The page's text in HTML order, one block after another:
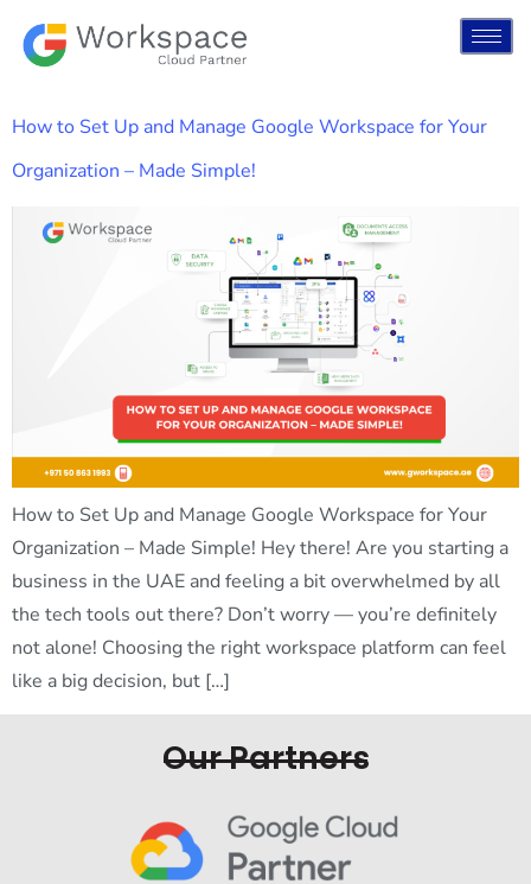
How to Set Up and Manage Google Workspace for Your
Organization – Made Simple!
How to Set Up and Manage Google Workspace for Your
Organization – Made Simple! Hey there! Are you starting a
business in the UAE and feeling a bit overwhelmed by all
the tech tools out there? Don’t worry — you’re definitely
not alone! Choosing the right workspace platform can feel
like a big decision, but […]
Our Partners